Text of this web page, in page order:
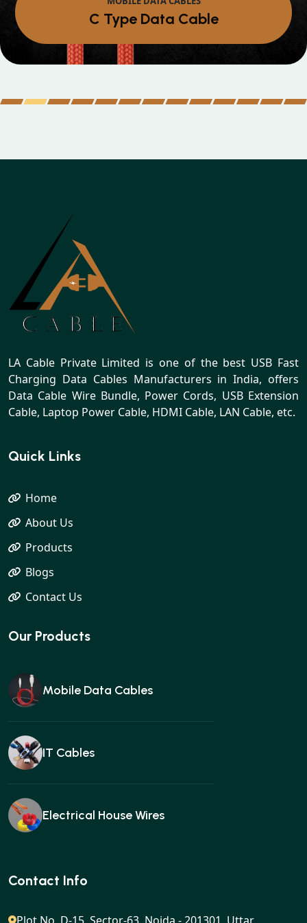
LA Cable Private Limited is one of the best USB Fast
Charging Data Cables Manufacturers in India, offers
Data Cable Wire Bundle, Power Cords, USB Extension
Cable, Laptop Power Cable, HDMI Cable, LAN Cable, etc.
Quick Links
Home
About Us
Products
Blogs
Contact Us
Our Products
Mobile Data Cables
IT Cables
Electrical House Wires
Ear buds
Contact Info